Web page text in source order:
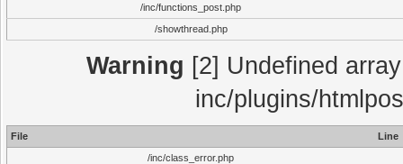
/inc/functions_post.php
/showthread.php
Warning [2] Undefined
inc/plugins/
File
Line
/inc/class_error.php